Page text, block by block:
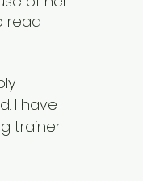
read
I have
trainer